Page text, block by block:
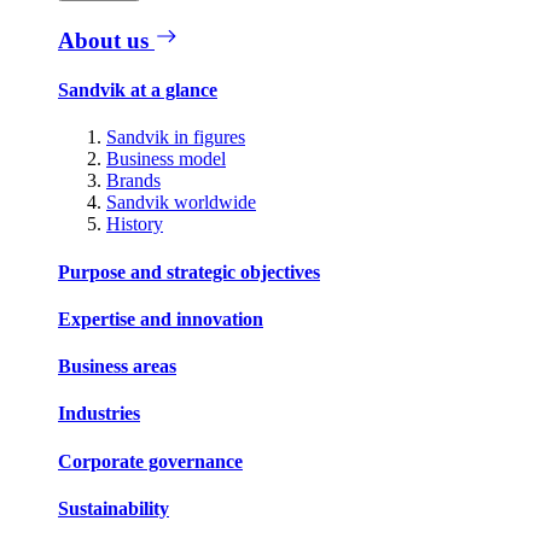
About us
Sandvik at a glance
Sandvik in figures
Business model
Brands
Sandvik worldwide
History
Purpose and strategic objectives
Expertise and innovation
Business areas
Industries
Corporate governance
Sustainability